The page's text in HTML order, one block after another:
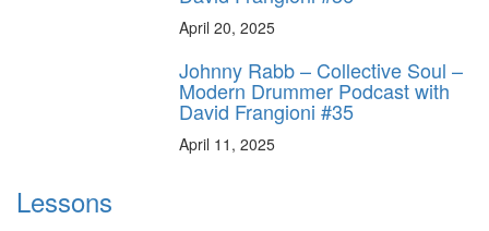
April 20, 2025
Johnny Rabb – Collective Soul –
Modern Drummer Podcast with
David Frangioni #35
April 11, 2025
Lessons